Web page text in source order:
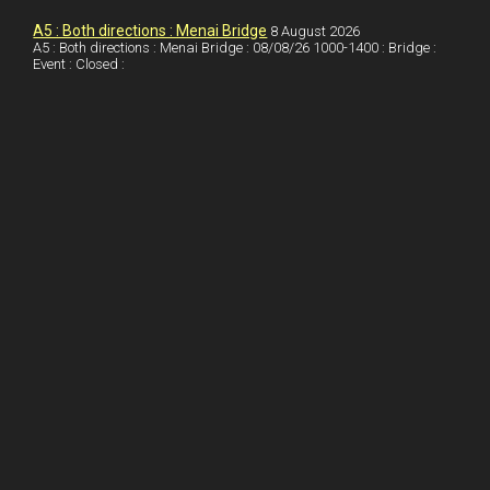
A5 : Both directions : Menai Bridge 8 August 2026
A5 : Both directions : Menai Bridge : 08/08/26 1000-1400 : Bridge :
Event : Closed :